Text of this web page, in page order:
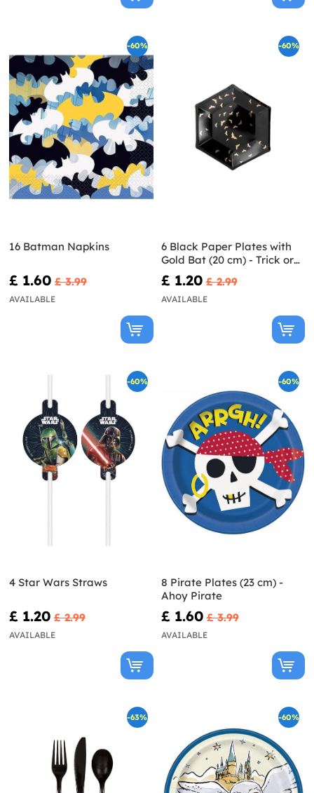
-60%
16 Batman Napkins
£ 1.60 £ 3.99
AVAILABLE
-60%
6 Black Paper Plates with
Gold Bat (20 cm) - Trick or
Treat Collection
£ 1.20 £ 2.99
AVAILABLE
-60%
4 Star Wars Straws
£ 1.20 £ 2.99
AVAILABLE
-60%
8 Pirate Plates (23 cm) -
Ahoy Pirate
£ 1.60 £ 3.99
AVAILABLE
-63% -60%